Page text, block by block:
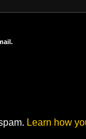
Learn how